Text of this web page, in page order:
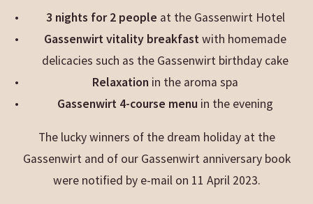
3 nights for 2 people at the Gassenwirt Hotel
Gassenwirt vitality breakfastwith homemade
delicacies such as the Gassenwirt birthday cake
Relaxation in the aroma spa
Gassenwirt 4-course menu in the evening
The lucky winners of the dream holiday at the
Gassenwirt and of our Gassenwirt anniversary book
were notified by e-mail on 11 April 2023.